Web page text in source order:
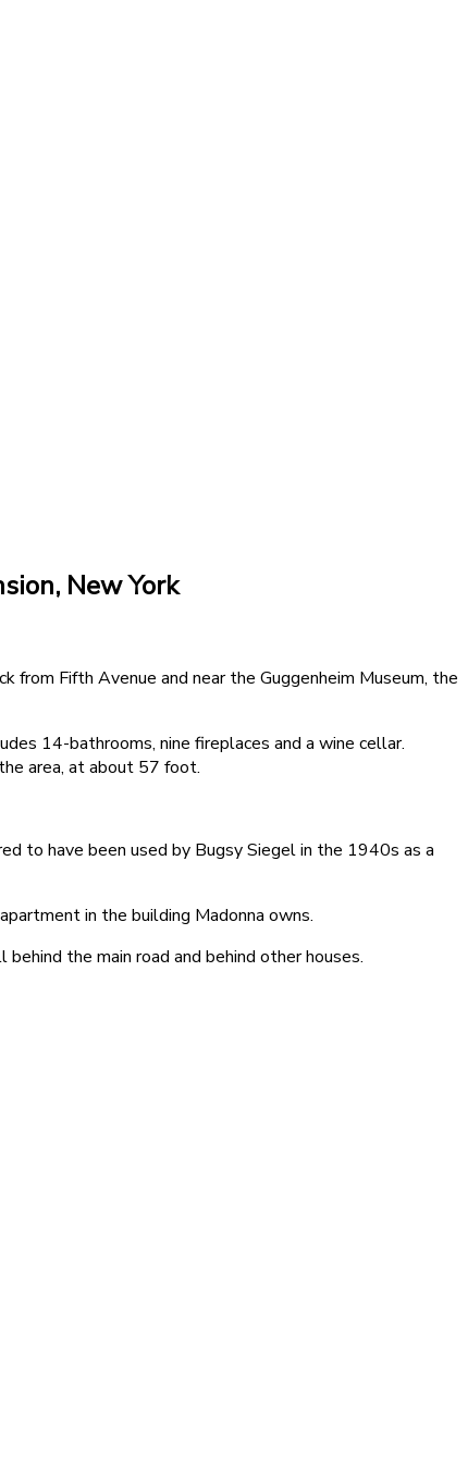
New York
Fifth Avenue and near the Guggenheim Museum, the
14-bathrooms, nine fireplaces and a wine cellar.
area, at about 57 foot.
to have been used by Bugsy Siegel in the 1940s as a
in the building Madonna owns.
the main road and behind other houses.